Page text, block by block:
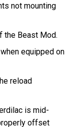
not mounting
the Beast Mod.
equipped on
reload
is mid-
offset